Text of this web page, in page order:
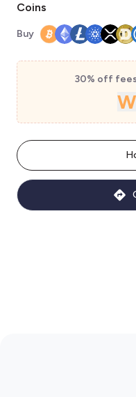
Coins
Buy
30% off